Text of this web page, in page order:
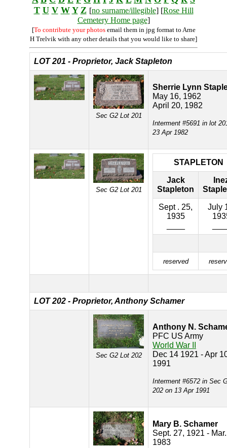
T U V W Y Z [no surname/illegible] [Rose Hill
Cemetery Home page]
[To contribute your photosemail them in jpg format to Arne
H Trelvik with any other details that you would like to share]
LOT 201 - Proprietor, Jack Stapleton
Sec G2 Lot 201
Sherrie Lynn
May 16, 1962
April 20, 1982
Interment #5691 in lot
23 Apr 1982
Sec G2 Lot 201
STAPLETON
Jack
Stapleton
Sept . 25,
1935
July
reserved
LOT 202 - Proprietor, Anthony Schamer
Sec G2 Lot 202
Anthony N.
PFC US Army
World War II
Dec 14 1921 - Apr
1991
Interment #6572 in Sec
202 on 13 Apr 1991
Mary B. Schamer
Sept. 27, 1921 -
1983